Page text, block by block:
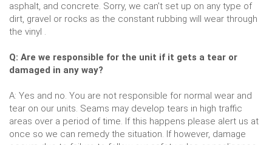
asphalt, and concrete. Sorry, we can't set up on any type of
dirt, gravel or rocks as the constant rubbing will wear through
the vinyl .
Q: Are we responsible for the unit if it gets a tear or
damaged in any way?
A: Yes and no. You are not responsible for normal wear and
tear on our units. Seams may develop tears in high traffic
areas over a period of time. If this happens please alert us at
once so we can remedy the situation. If however, damage